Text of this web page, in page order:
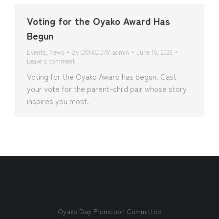
Voting for the Oyako Award Has
Begun
Events, News By OYAKODAY admin
June 15, 2026
Leave a comment
Voting for the Oyako Award has begun. Cast
your vote for the parent-child pair whose story
inspires you most.
Oyako Day Promotion Committee